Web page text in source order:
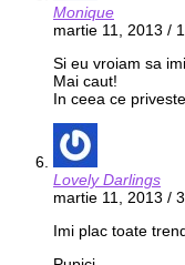
Monique
martie 11, 2013 /
Si eu vroiam sa
Mai caut!
In ceea ce
Lovely Darlings
martie 11, 2013 /
Imi plac toate